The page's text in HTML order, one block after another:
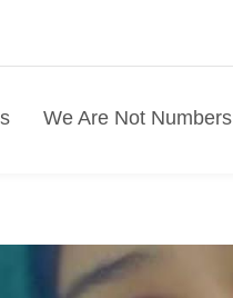
We Are Not Numbers